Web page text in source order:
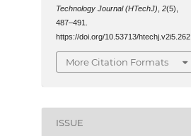
Technology Journal (HTechJ) ,2(5),
487–491.
https://doi.org/10.53713/htechj.v2i5.262
More Citation Formats
ISSUE